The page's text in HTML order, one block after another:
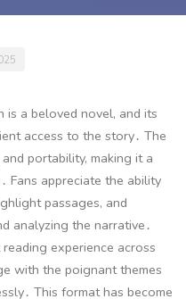
is a beloved novel, and its
access to the story․ The
portability, making it a
Fans appreciate the ability
passages, and
analyzing the narrative․
experience across
with the poignant themes
This format has become